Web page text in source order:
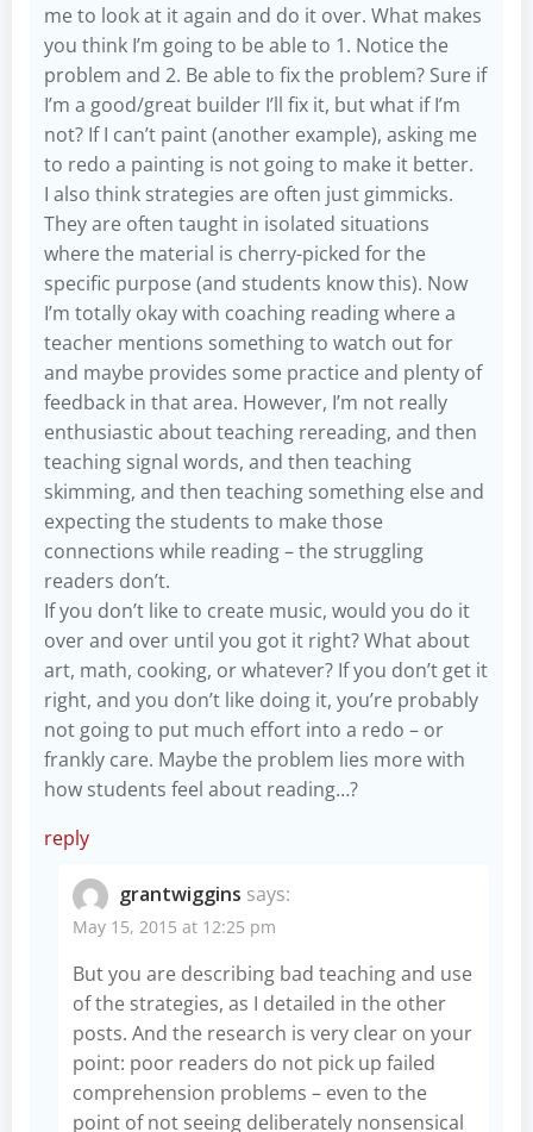
me to look at it again and do it over. What makes
you think I’m going to be able to 1. Notice the
problem and 2. Be able to fix the problem? Sure if
I’m a good/great builder I’ll fix it, but what if I’m
not? If I can’t paint (another example), asking me
to redo a painting is not going to make it better.
I also think strategies are often just gimmicks.
They are often taught in isolated situations
where the material is cherry-picked for the
specific purpose (and students know this). Now
I’m totally okay with coaching reading where a
teacher mentions something to watch out for
and maybe provides some practice and plenty of
feedback in that area. However, I’m not really
enthusiastic about teaching rereading, and then
teaching signal words, and then teaching
skimming, and then teaching something else and
expecting the students to make those
connections while reading – the struggling
readers don’t.
If you don’t like to create music, would you do it
over and over until you got it right? What about
art, math, cooking, or whatever? If you don’t get it
right, and you don’t like doing it, you’re probably
not going to put much effort into a redo – or
frankly care. Maybe the problem lies more with
how students feel about reading…?
reply
grantwiggins says:
May 15, 2015 at 12:25 pm
But you are describing bad teaching and use
of the strategies, as I detailed in the other
posts. And the research is very clear on your
point: poor readers do not pick up failed
comprehension problems – even to the
point of not seeing deliberately nonsensical